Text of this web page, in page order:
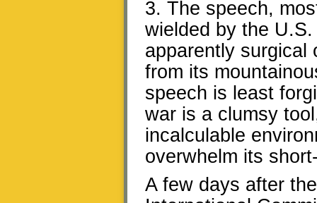
3. The speech,
wielded by the
apparently surgical
from its
speech is least
war is a clumsy
incalculable
overwhelm its
A few days after